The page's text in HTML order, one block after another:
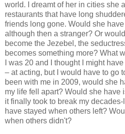
world. I dreamt of her in cities she
restaurants that have long
friends long gone. Would she
although then a stranger? Or
become the Jezebel, the
becomes something more? What
I was 20 and I thought I might
– at acting, but I would have to go
been with me in 2009, would she
my life fell apart? Would she have
it finally took to break my
have stayed when others left?
when others didn't?